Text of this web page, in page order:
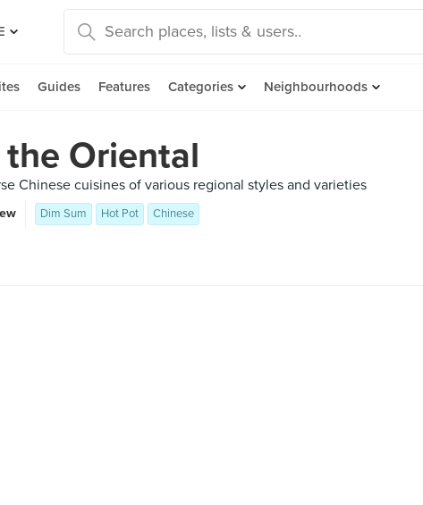
Guides Features Categories Neighbourhoods
the Oriental
Chinese cuisines of various regional styles and varieties
Dim Sum Hot Pot Chinese